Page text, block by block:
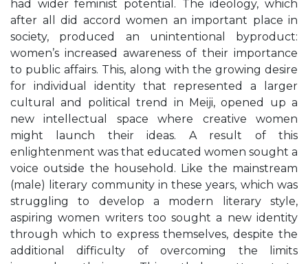
had wider feminist potential. The ideology, which
after all did accord women an important place in
society, produced an unintentional byproduct:
women’s increased awareness of their importance
to public affairs. This, along with the growing desire
for individual identity that represented a larger
cultural and political trend in Meiji, opened up a
new intellectual space where creative women
might launch their ideas. A result of this
enlightenment was that educated women sought a
voice outside the household. Like the mainstream
(male) literary community in these years, which was
struggling to develop a modern literary style,
aspiring women writers too sought a new identity
through which to express themselves, despite the
additional difficulty of overcoming the limits